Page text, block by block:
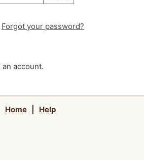
Forgot your password?
account.
Home Help